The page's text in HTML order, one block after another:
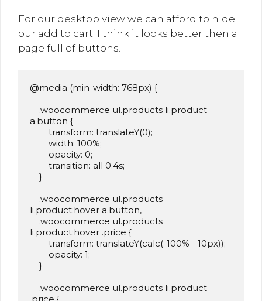
For our desktop view we can afford to hide
our add to cart. I think it looks better then a
page full of buttons.
@media (min-width: 768px) {
a.button {
li.product:hover a.button,
li.product:hover .price {